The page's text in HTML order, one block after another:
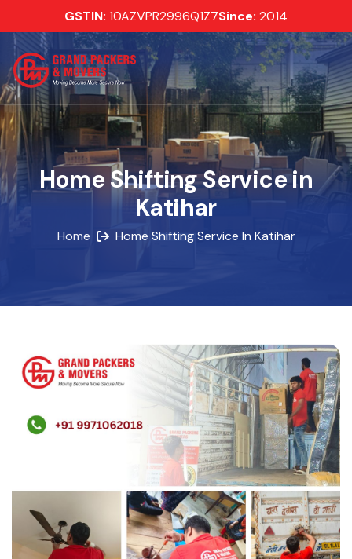
GSTIN: 10AZVPR2996Q1Z7Since: 2014
Home Shifting Service in
Katihar
Home Home Shifting Service In Katihar